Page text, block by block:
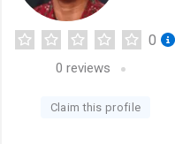
0
0 reviews
Claim this profile